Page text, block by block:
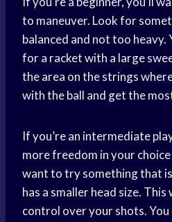
to maneuver. Look for
balanced and not too heavy.
for a racket with a large
the area on the strings
with the ball and get the
If you’re an intermediate
more freedom in your
want to try something that
has a smaller head size.
control over your shots.